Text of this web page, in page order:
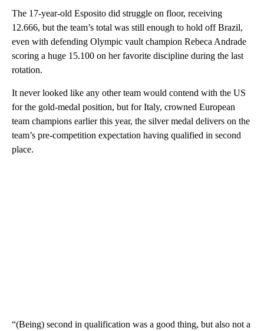
The 17-year-old Esposito did struggle on floor, receiving
12.666, but the team’s total was still enough to hold off Brazil,
even with defending Olympic vault champion Rebeca Andrade
scoring a huge 15.100 on her favorite discipline during the last
rotation.
It never looked like any other team would contend with the US
for the gold-medal position, but for Italy, crowned European
team champions earlier this year, the silver medal delivers on the
team’s pre-competition expectation having qualified in second
place.
“(Being) second in qualification was a good thing, but also not a